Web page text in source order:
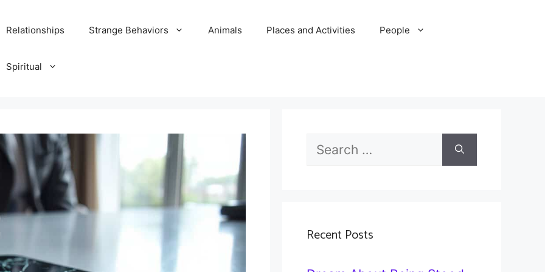
Relationships Strange Behaviors Animals Places and Activities People
Spiritual
Search
Recent Posts